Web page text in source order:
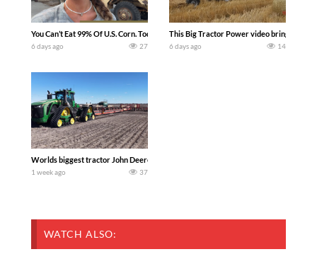
You Can’t Eat 99% Of U.S. Corn. Today we complete a time-honored tradition!
6 days ago 27
This Big Tractor Power video brings you
6 days ago 14
Worlds biggest tractor John Deere 9RX 830 pulling the world’s largest 214-foot
1 week ago 37
WATCH ALSO: